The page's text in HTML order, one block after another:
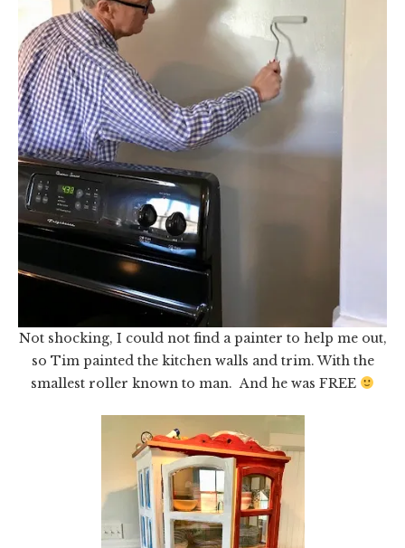
Not shocking, I could not find a painter to help me out,
so Tim painted the kitchen walls and trim. With the
smallest roller known to man. And he was FREE